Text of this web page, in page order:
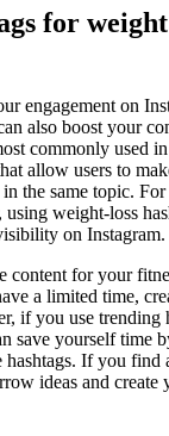
for
engagement on
also boost your
commonly used
allow users to
the same topic.
using weight-loss
on Instagram.
content for your
a limited time,
if you use trending
save yourself time
hashtags. If you find
ideas and create